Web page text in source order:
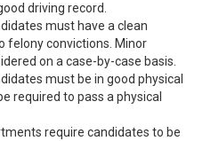
driving record.
must have a clean
felony convictions. Minor
on a case-by-case basis.
must be in good physical
required to pass a physical
require candidates to be